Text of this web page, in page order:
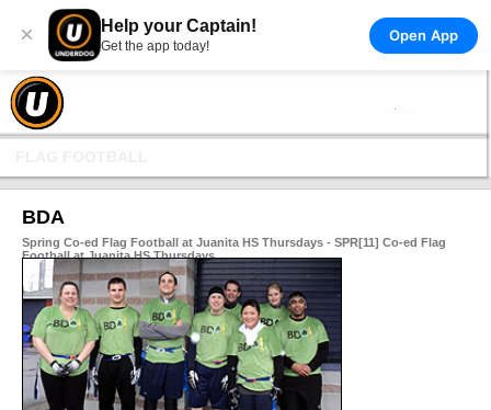
× Help your Captain!
Get the app today!
Open App
BDA
Spring Co-ed Flag Football at Juanita HS Thursdays - SPR[11] Co-ed Flag
Football at Juanita HS Thursdays